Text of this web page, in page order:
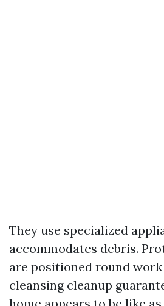
They use specialized
accommodates debris.
are positioned round work
cleansing cleanup